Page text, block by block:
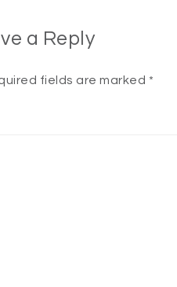
a Reply
fields are marked *